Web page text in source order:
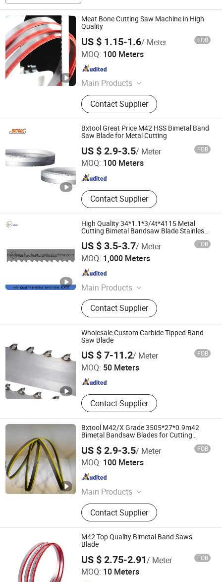
Meat Bone Cutting Saw Machine in High
Quality
US $ 1.15-1.6/ Meter FOB
MOQ: 100 Meters
Main Products
Bimetal Bandsaw Blades, Band Saw
Blade, Band Saw, Metal Cutting Band
Saw Blades, Saw Blades, Carbide
Tipped Bandsaw Blades, Wood
Bandsaw Blades, Saw, Butcher Saw
Blades, Meat Bone Cutting Band
Saw
Contact Supplier
Kunshan JENADA Machinery Co., Ltd.
Jiangsu , China
Bxtool Great Price M42 HSS Bimetal Band
Saw Blade for Metal Cutting
US $ 2.9-3.5/ Meter FOB
MOQ: 100 Meters
Contact Supplier
Liaoning , China Since 2020
High Quality 34*1.1*3/4t*4115 Metal
Cutting Bimetal Bandsaw Blade Stainless
US $ 3.5-3.7/ Meter FOB
MOQ: 1,000 Meters
Main Products
bimetal bandsaw blade, meat
sawblade, circular saw blade,
carbide bandsaw blade
Contact Supplier
ZHEJIANG HUIDA PRECISION MACHINERY CO., LTD.
Zhejiang , China
Wholesale Custom Carbide Tipped Band
Saw Blade
US $ 7-11.2/ Meter FOB
MOQ: 50 Meters
Contact Supplier
Hunan Yishan Metal Products Corporation Limited
Hunan , China Since 2024
Bxtool M42/X Grade 3505*27*0.9m42
Bimetal Bandsaw Blades for Cutting
Metal
US $ 2.9-3.5/ Meter FOB
MOQ: 100 Meters
Main Products
M42 Bimetal Band Saw Blades, M51
Bimetal Band Saw Blades, HS Band
Saw Blades, Carbide Tipped Band
Saw Blades
Contact Supplier
Benxi Tool Co., Ltd.
Liaoning , China
M42 Top Quality Bimetal Band Saws
Blade
US $ 2.75-2.91/ Meter FOB
MOQ: 10 Meters
Hunan Yishan Metal Products Corporation Limited
Hunan , China Since 2024